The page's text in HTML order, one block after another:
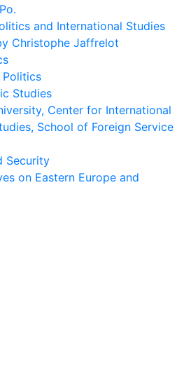
and International Studies
Christophe Jaffrelot
Politics
Studies
Center for International
School of Foreign Service
Security
on Eastern Europe and